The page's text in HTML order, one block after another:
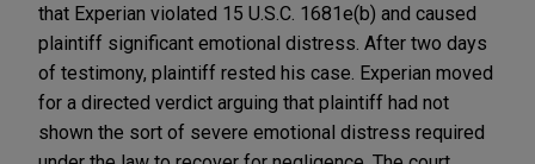
that Experian violated 15 U.S.C. 1681e(b) and caused
plaintiff significant emotional distress. After two days
of testimony, plaintiff rested his case. Experian moved
for a directed verdict arguing that plaintiff had not
shown the sort of severe emotional distress required